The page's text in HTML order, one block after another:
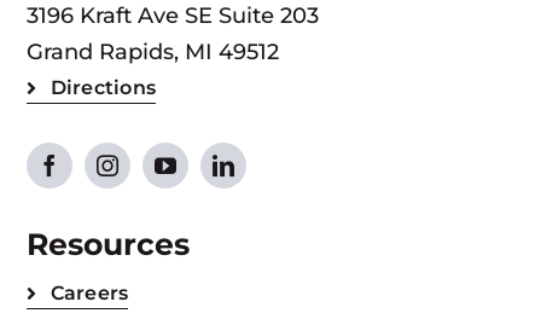
3196 Kraft Ave SE Suite 203
Grand Rapids, MI 49512
Directions
Resources
Careers